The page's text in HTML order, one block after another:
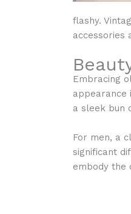
flashy.
accessories
Embracing
appearance
a sleek bun
For men, a
significant
embody the